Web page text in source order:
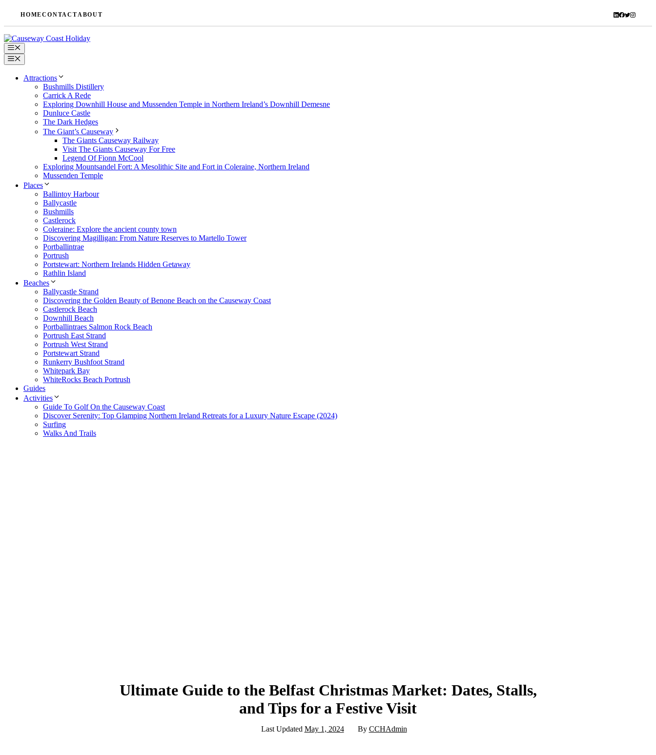
content
HOMECONTACTABOUT
Menu
Menu
Attractions
Bushmills Distillery
Carrick A Rede
Exploring Downhill House and Mussenden Temple in Northern Ireland’s Downhill Demesne
Dunluce Castle
The Dark Hedges
The Giant’s Causeway
The Giants Causeway Railway
Visit The Giants Causeway For Free
Legend Of Fionn McCool
Exploring Mountsandel Fort: A Mesolithic Site and Fort in Coleraine, Northern Ireland
Mussenden Temple
Places
Ballintoy Harbour
Ballycastle
Bushmills
Castlerock
Coleraine: Explore the ancient county town
Discovering Magilligan: From Nature Reserves to Martello Tower
Portballintrae
Portrush
Portstewart: Northern Irelands Hidden Getaway
Rathlin Island
Beaches
Ballycastle Strand
Discovering the Golden Beauty of Benone Beach on the Causeway Coast
Castlerock Beach
Downhill Beach
Portballintraes Salmon Rock Beach
Portrush East Strand
Portrush West Strand
Portstewart Strand
Runkerry Bushfoot Strand
Whitepark Bay
WhiteRocks Beach Portrush
Guides
Activities
Guide To Golf On the Causeway Coast
Discover Serenity: Top Glamping Northern Ireland Retreats for a Luxury Nature Escape (2024)
Surfing
Walks And Trails
Ultimate Guide to the Belfast Christmas Market: Dates, Stalls,
and Tips for a Festive Visit
Last Updated May 1, 2024 By CCHAdmin